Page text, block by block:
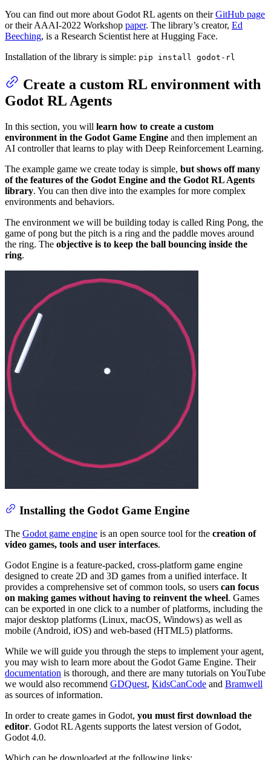
You can find out more about Godot RL agents on theirGitHub page
or their AAAI-2022 Workshop paper. The library’s creator, Ed
Beeching, is a Research Scientist here at Hugging Face.
Installation of the library is simple: pip install godot-rl
Create a custom RL environment with
Godot RL Agents
In this section, you will learn how to create a custom
environment in the Godot Game Engine and then implement an
AI controller that learns to play with Deep Reinforcement Learning.
The example game we create today is simple, but shows off many
of the features of the Godot Engine and the Godot RL Agents
library. You can then dive into the examples for more complex
environments and behaviors.
The environment we will be building today is called Ring Pong, the
game of pong but the pitch is a ring and the paddle moves around
the ring. The objective is to keep the ball bouncing inside the
ring.
Installing the Godot Game Engine
The Godot game engine is an open source tool for the creation of
video games, tools and user interfaces.
Godot Engine is a feature-packed, cross-platform game engine
designed to create 2D and 3D games from a unified interface. It
provides a comprehensive set of common tools, so users can focus
on making games without having to reinvent the wheel. Games
can be exported in one click to a number of platforms, including the
major desktop platforms (Linux, macOS, Windows) as well as
mobile (Android, iOS) and web-based (HTML5) platforms.
While we will guide you through the steps to implement your agent,
you may wish to learn more about the Godot Game Engine. Their
documentation is thorough, and there are many tutorials on YouTube
we would also recommend GDQuest, KidsCanCode and Bramwell
as sources of information.
In order to create games in Godot, you must first download the
editor. Godot RL Agents supports the latest version of Godot,
Godot 4.0.